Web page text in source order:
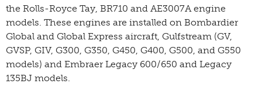
the Rolls-Royce Tay, BR710 and AE3007A engine
models. These engines are installed on Bombardier
Global and Global Express aircraft, Gulfstream (GV,
GVSP, GIV, G300, G350, G450, G400, G500, and G550
models) and Embraer Legacy 600/650 and Legacy
135BJ models.